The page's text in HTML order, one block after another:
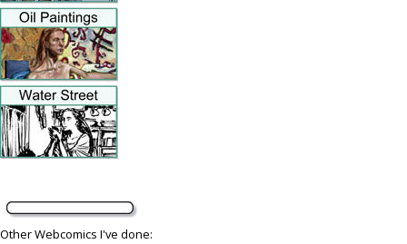
Other Webcomics I've done: